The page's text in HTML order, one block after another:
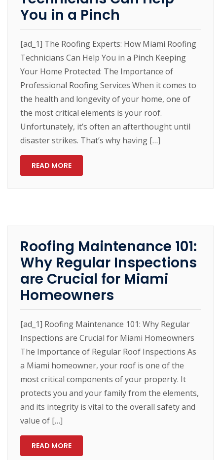
You in a Pinch
[ad_1] The Roofing Experts: How Miami Roofing
Technicians Can Help You in a Pinch Keeping
Your Home Protected: The Importance of
Professional Roofing Services When it comes to
the health and longevity of your home, one of
the most critical elements is your roof.
Unfortunately, it’s often an afterthought until
disaster strikes. That’s why having […]
READ MORE
Roofing Maintenance 101:
Why Regular Inspections
are Crucial for Miami
Homeowners
[ad_1] Roofing Maintenance 101: Why Regular
Inspections are Crucial for Miami Homeowners
The Importance of Regular Roof Inspections As
a Miami homeowner, your roof is one of the
most critical components of your property. It
protects you and your family from the elements,
and its integrity is vital to the overall safety and
value of […]
READ MORE